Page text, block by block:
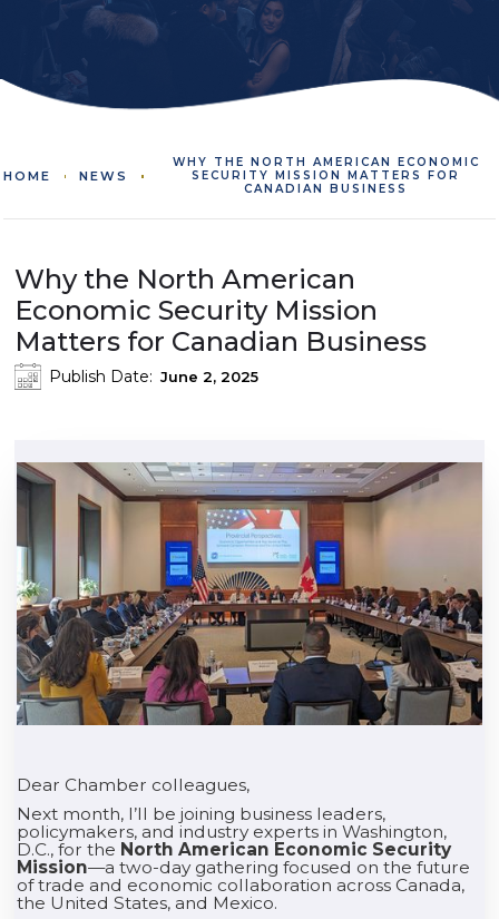
HOME NEWS
WHY THE NORTH AMERICAN ECONOMIC
SECURITY MISSION MATTERS FOR
CANADIAN BUSINESS
Why the North American
Economic Security Mission
Matters for Canadian Business
Publish Date: June 2, 2025
Dear Chamber colleagues,
Next month, I’ll be joining business leaders,
policymakers, and industry experts in Washington,
D.C., for the North American Economic Security
Mission—a two-day gathering focused on the future
of trade and economic collaboration across Canada,
the United States, and Mexico.